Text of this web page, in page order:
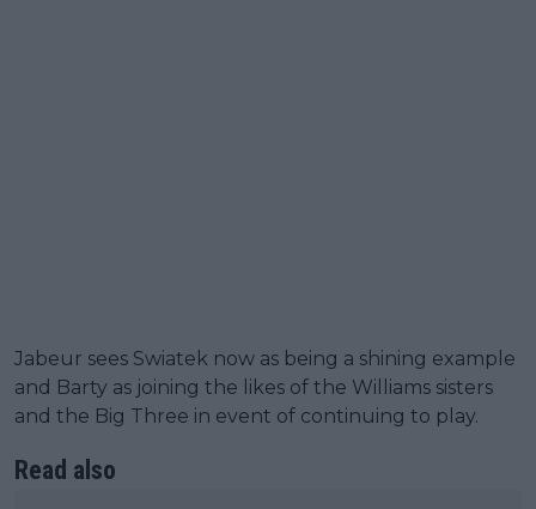
Jabeur sees Swiatek now as being a shining example
and Barty as joining the likes of the Williams sisters
and the Big Three in event of continuing to play.
Read also